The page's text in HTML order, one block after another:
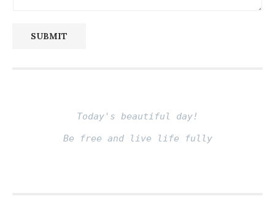
SUBMIT
Today's beautiful day!
Be free and live life fully